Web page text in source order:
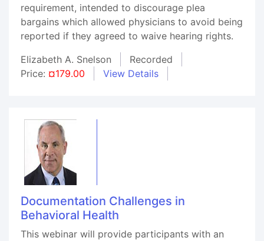
requirement, intended to discourage plea
bargains which allowed physicians to avoid being
reported if they agreed to waive hearing rights.
Elizabeth A. Snelson
Recorded
Price: ¤179.00 View Details
Documentation Challenges in
Behavioral Health
This webinar will provide participants with an